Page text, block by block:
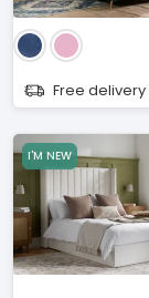
Free delivery
I'M NEW